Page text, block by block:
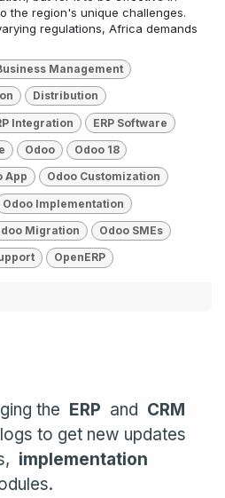
the region's unique challenges.
regulations, Africa demands
Management
Distribution
Integration ERP Software
Odoo Odoo 18
App Odoo Customization
Odoo Implementation
Migration Odoo SMEs
OpenERP
the ERP and CRM
to get new updates
implementation